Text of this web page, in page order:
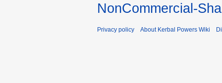
NonCommercial-
Privacy policy About Kerbal Powers Wiki